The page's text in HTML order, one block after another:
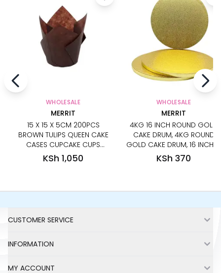
WHOLESALE
MERRIT
15 X 15 X 5CM 200PCS
BROWN TULIPS QUEEN CAKE
CASES CUPCAKE CUPS
CUPCAKE LINERS CUPCAKE
PAPERS BAKING CUPS
KSh 1,050
WHOLESALE
MERRIT
4KG 16 INCH ROUND GOLD
CAKE DRUM, 4KG ROUND
GOLD CAKE DRUM, 16 INCHES
GOLD ROUND CAKE BOARD,
STRONG GOLD ROUND CAKE
WEDDING MUST-HAVE CAKE
KSh 370
CUSTOMER SERVICE
INFORMATION
MY ACCOUNT